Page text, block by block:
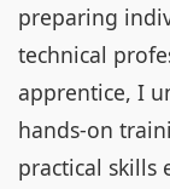
preparing
technical
apprentice, I
hands-on
practical skills